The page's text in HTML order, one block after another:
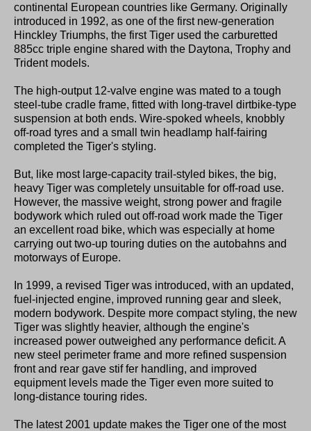
continental European countries like Germany. Originally
introduced in 1992, as one of the first new-generation
Hinckley Triumphs, the first Tiger used the carburetted
885cc triple engine shared with the Daytona, Trophy and
Trident models.
The high-output 12-valve engine was mated to a tough
steel-tube cradle frame, fitted with long-travel dirtbike-type
suspension at both ends. Wire-spoked wheels, knobbly
off-road tyres and a small twin headlamp half-fairing
completed the Tiger's styling.
But, like most large-capacity trail-styled bikes, the big,
heavy Tiger was completely unsuitable for off-road use.
However, the massive weight, strong power and fragile
bodywork which ruled out off-road work made the Tiger
an excellent road bike, which was especially at home
carrying out two-up touring duties on the autobahns and
motorways of Europe.
In 1999, a revised Tiger was introduced, with an updated,
fuel-injected engine, improved running gear and sleek,
modern bodywork. Despite more compact styling, the new
Tiger was slightly heavier, although the engine's
increased power outweighed any performance deficit. A
new steel perimeter frame and more refined suspension
front and rear gave stif fer handling, and improved
equipment levels made the Tiger even more suited to
long-distance touring rides.
The latest 2001 update makes the Tiger one of the most